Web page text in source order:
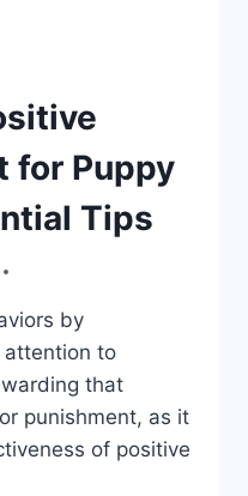
for Puppy
Tips
by
attention to
that
punishment, as it
of positive